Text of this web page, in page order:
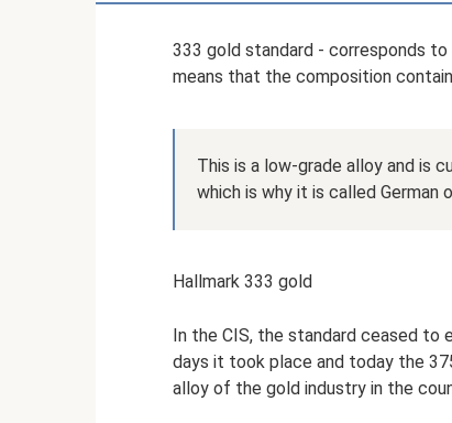
333 gold standard - corresponds
means that the composition
This is a low-grade alloy and is
which is why it is called German
Hallmark 333 gold
In the CIS, the standard ceased to
days it took place and today the
alloy of the gold industry in the